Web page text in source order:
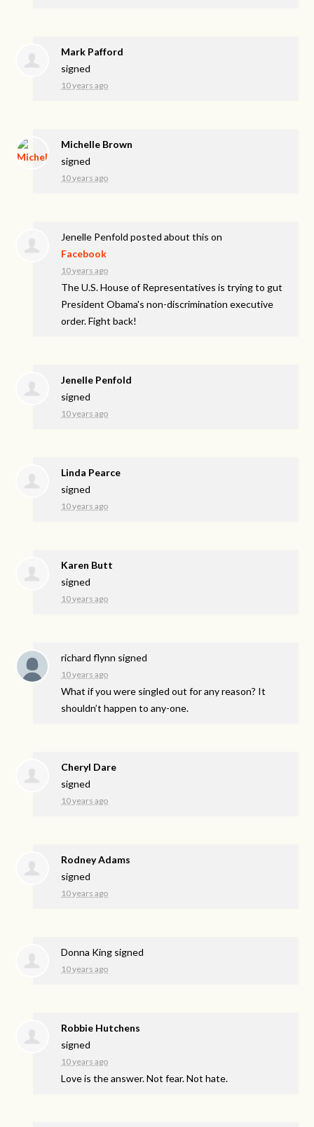
Mark Pafford
signed
10 years ago
Michelle Brown
signed
10 years ago
Jenelle Penfold posted about this on
Facebook
10 years ago
The U.S. House of Representatives is trying to gut
President Obama's non-discrimination executive
order. Fight back!
Jenelle Penfold
signed
10 years ago
Linda Pearce
signed
10 years ago
Karen Butt
signed
10 years ago
richard flynn signed
10 years ago
What if you were singled out for any reason? It
shouldn’t happen to any-one.
Cheryl Dare
signed
10 years ago
Rodney Adams
signed
10 years ago
Donna King signed
10 years ago
Robbie Hutchens
signed
10 years ago
Love is the answer. Not fear. Not hate.